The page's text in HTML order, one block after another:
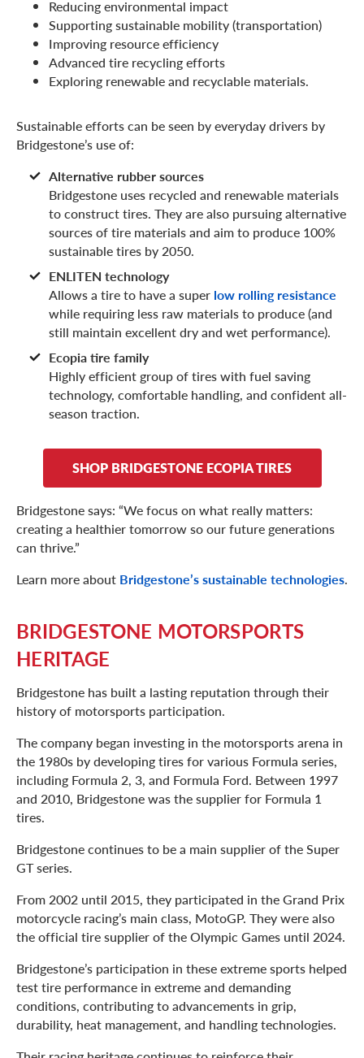
Reducing environmental impact
Supporting sustainable mobility (transportation)
Improving resource efficiency
Advanced tire recycling efforts
Exploring renewable and recyclable materials.
Sustainable efforts can be seen by everyday drivers by
Bridgestone’s use of:
Alternative rubber sources
Bridgestone uses recycled and renewable materials
to construct tires. They are also pursuing alternative
sources of tire materials and aim to produce 100%
sustainable tires by 2050.
ENLITEN technology
Allows a tire to have a super low rolling resistance
while requiring less raw materials to produce (and
still maintain excellent dry and wet performance).
Ecopia tire family
Highly efficient group of tires with fuel saving
technology, comfortable handling, and confident all-
season traction.
SHOP BRIDGESTONE ECOPIA TIRES
Bridgestone says: “We focus on what really matters:
creating a healthier tomorrow so our future generations
can thrive.”
Learn more about Bridgestone’s sustainable technologies.
BRIDGESTONE MOTORSPORTS
HERITAGE
Bridgestone has built a lasting reputation through their
history of motorsports participation.
The company began investing in the motorsports arena in
the 1980s by developing tires for various Formula series,
including Formula 2, 3, and Formula Ford. Between 1997
and 2010, Bridgestone was the supplier for Formula 1
tires.
Bridgestone continues to be a main supplier of the Super
GT series.
From 2002 until 2015, they participated in the Grand Prix
motorcycle racing’s main class, MotoGP. They were also
the official tire supplier of the Olympic Games until 2024.
Bridgestone’s participation in these extreme sports helped
test tire performance in extreme and demanding
conditions, contributing to advancements in grip,
durability, heat management, and handling technologies.